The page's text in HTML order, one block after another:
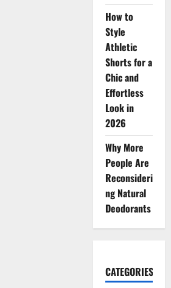
How to
Style
Athletic
Shorts for a
Chic and
Effortless
Look in
2026
Why More
People Are
Reconsideri
ng Natural
Deodorants
CATEGORIES